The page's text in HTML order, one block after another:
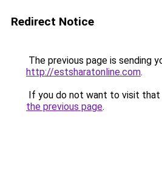
Redirect Notice
The previous page is sending
http://estsharatonline.com.
If you do not want to visit that
the previous page.